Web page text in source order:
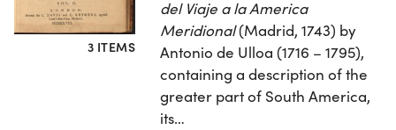
3 ITEMS
del Viaje a la America
Meridional(Madrid, 1743) by
Antonio de Ulloa (1716 – 1795),
containing a description of the
greater part of South America,
its…